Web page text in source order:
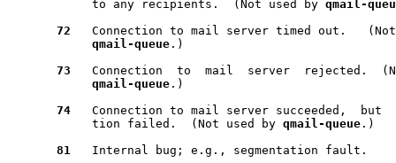
            to any recipients.  (Not used by
qmail-
72
Connection to mail server timed out.
qmail-queue .)
73
Connection  to  mail  server  rejected.
qmail-queue .)
74
Connection to mail server succeeded,  but
            tion failed.  (Not used by
qmail-queue .)
81
   Internal bug; e.g., segmentation fault.